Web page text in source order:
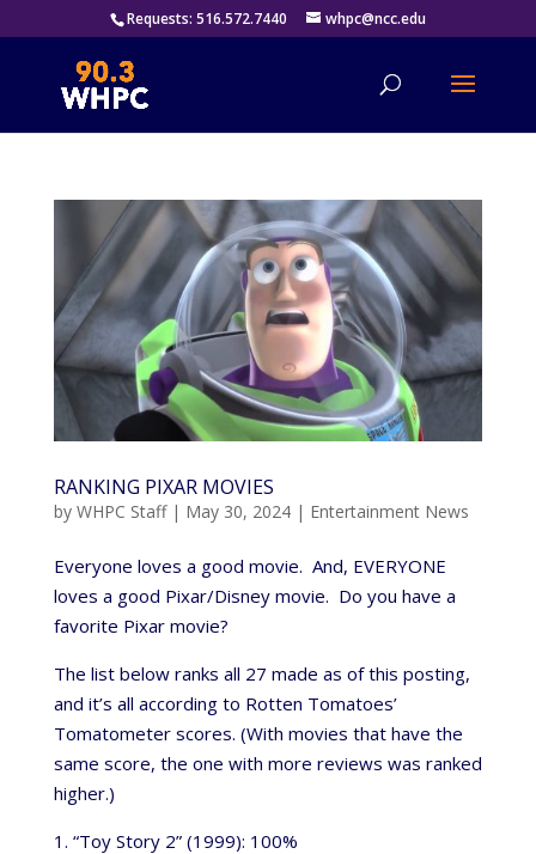
Requests: 516.572.7440 whpc@ncc.edu
RANKING PIXAR MOVIES
by WHPC Staff| May 30, 2024| Entertainment News
Everyone loves a good movie. And, EVERYONE
loves a good Pixar/Disney movie. Do you have a
favorite Pixar movie?
The list below ranks all 27 made as of this posting,
and it’s all according to Rotten Tomatoes’
Tomatometer scores. (With movies that have the
same score, the one with more reviews was ranked
higher.)
1. “Toy Story 2” (1999): 100%